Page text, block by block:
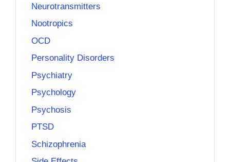
Neurotransmitters
Nootropics
OCD
Personality Disorders
Psychiatry
Psychology
Psychosis
PTSD
Schizophrenia